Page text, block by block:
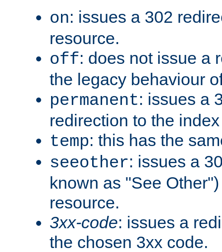
on: issues a 302
resource.
off: does not issue a
the legacy behaviour
permanent: issues a
redirection to the
temp: this has the
seeother: issues a
known as "See
resource.
3xx-code: issues a
the chosen 3xx code.